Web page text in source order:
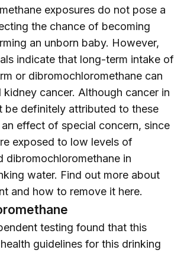
exposures do not pose a
the chance of becoming
an unborn baby. However,
indicate that long-term intake of
or dibromochloromethane can
kidney cancer. Although cancer in
be definitely attributed to these
effect of special concern, since
exposed to low levels of
dibromochloromethane in
water. Find out more about
and how to remove it here.
testing found that this
guidelines for this drinking